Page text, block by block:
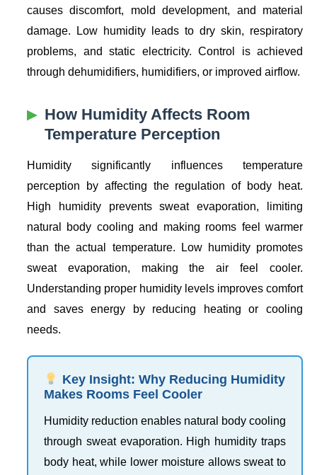
causes discomfort, mold development, and material
damage. Low humidity leads to dry skin, respiratory
problems, and static electricity. Control is achieved
through dehumidifiers, humidifiers, or improved airflow.
How Humidity Affects Room
Temperature Perception
Humidity significantly influences temperature
perception by affecting the regulation of body heat.
High humidity prevents sweat evaporation, limiting
natural body cooling and making rooms feel warmer
than the actual temperature. Low humidity promotes
sweat evaporation, making the air feel cooler.
Understanding proper humidity levels improves comfort
and saves energy by reducing heating or cooling
needs.
Key Insight: Why Reducing Humidity
Makes Rooms Feel Cooler
Humidity reduction enables natural body cooling
through sweat evaporation. High humidity traps
body heat, while lower moisture allows sweat to